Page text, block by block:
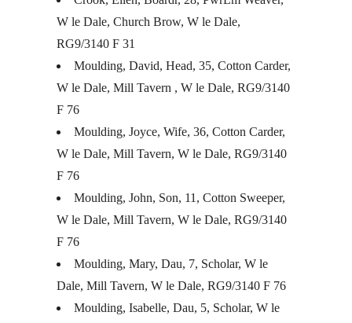
W le Dale, Church Brow, W le Dale,
RG9/3140 F 31
Moulding, David, Head, 35, Cotton Carder,
W le Dale, Mill Tavern , W le Dale, RG9/3140
F 76
Moulding, Joyce, Wife, 36, Cotton Carder,
W le Dale, Mill Tavern, W le Dale, RG9/3140
F 76
Moulding, John, Son, 11, Cotton Sweeper,
W le Dale, Mill Tavern, W le Dale, RG9/3140
F 76
Moulding, Mary, Dau, 7, Scholar, W le
Dale, Mill Tavern, W le Dale, RG9/3140 F 76
Moulding, Isabelle, Dau, 5, Scholar, W le